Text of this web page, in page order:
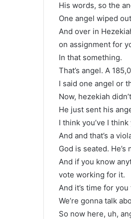
His words, so the
One angel wiped
And over in
on assignment for
In that something.
That’s angel. A
I said one angel or
Now, hezekiah
He just sent his
I think you’ve I
And and that’s a
God is seated.
And if you know
vote working for it.
And it’s time for
We’re gonna talk
So now here, uh,